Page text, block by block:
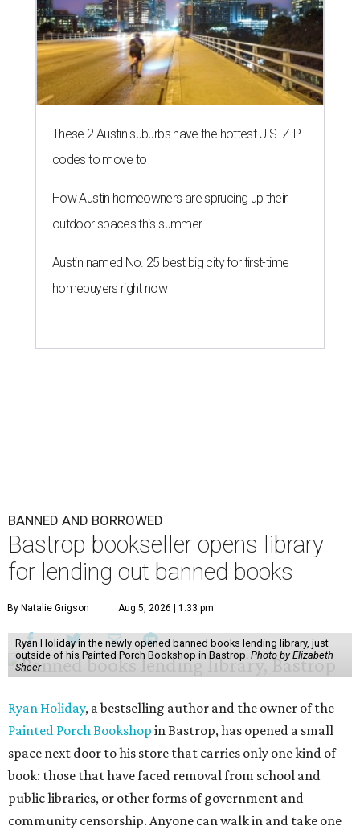
These 2 Austin suburbs have the hottest U.S. ZIP
codes to move to
How Austin homeowners are sprucing up their
outdoor spaces this summer
Austin named No. 25 best big city for first-time
homebuyers right now
BANNED AND BORROWED
Bastrop bookseller opens library
for lending out banned books
By Natalie Grigson Aug 5, 2026 | 1:33 pm
Ryan Holiday in the newly opened banned books lending library, just
outside of his Painted Porch Bookshop in Bastrop. Photo by Elizabeth
Sheer
Ryan Holiday, a bestselling author and the owner of the
Painted Porch Bookshop in Bastrop, has opened a small
space next door to his store that carries only one kind of
book: those that have faced removal from school and
public libraries, or other forms of government and
community censorship. Anyone can walk in and take one